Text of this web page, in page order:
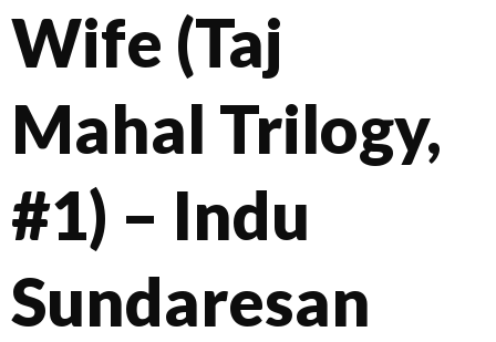
Wife (Taj
Mahal Trilogy,
#1) – Indu
Sundaresan